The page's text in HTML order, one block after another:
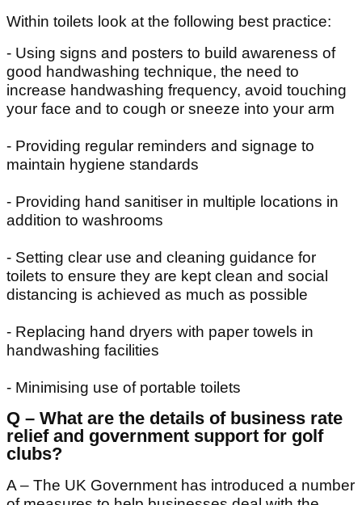
Within toilets look at the following best practice:
- Using signs and posters to build awareness of
good handwashing technique, the need to
increase handwashing frequency, avoid touching
your face and to cough or sneeze into your arm
- Providing regular reminders and signage to
maintain hygiene standards
- Providing hand sanitiser in multiple locations in
addition to washrooms
- Setting clear use and cleaning guidance for
toilets to ensure they are kept clean and social
distancing is achieved as much as possible
- Replacing hand dryers with paper towels in
handwashing facilities
- Minimising use of portable toilets
Q – What are the details of business rate
relief and government support for golf
clubs?
A – The UK Government has introduced a number